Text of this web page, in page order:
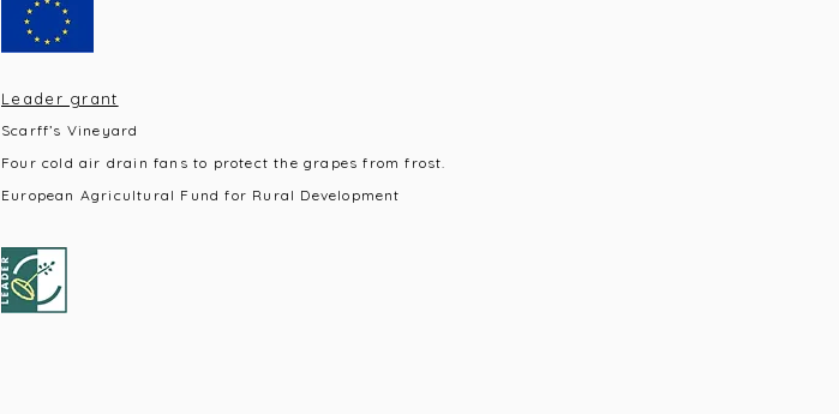
Leader grant
Scarff’s Vineyard
Four cold air drain fans to protect the grapes from frost.
European Agricultural Fund for Rural Development